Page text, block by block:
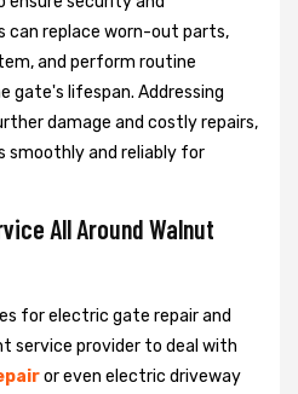
can replace worn-out parts,
and perform routine
gate's lifespan. Addressing
damage and costly repairs,
smoothly and reliably for
All Around Walnut
for electric gate repair and
service provider to deal with
or even electric driveway